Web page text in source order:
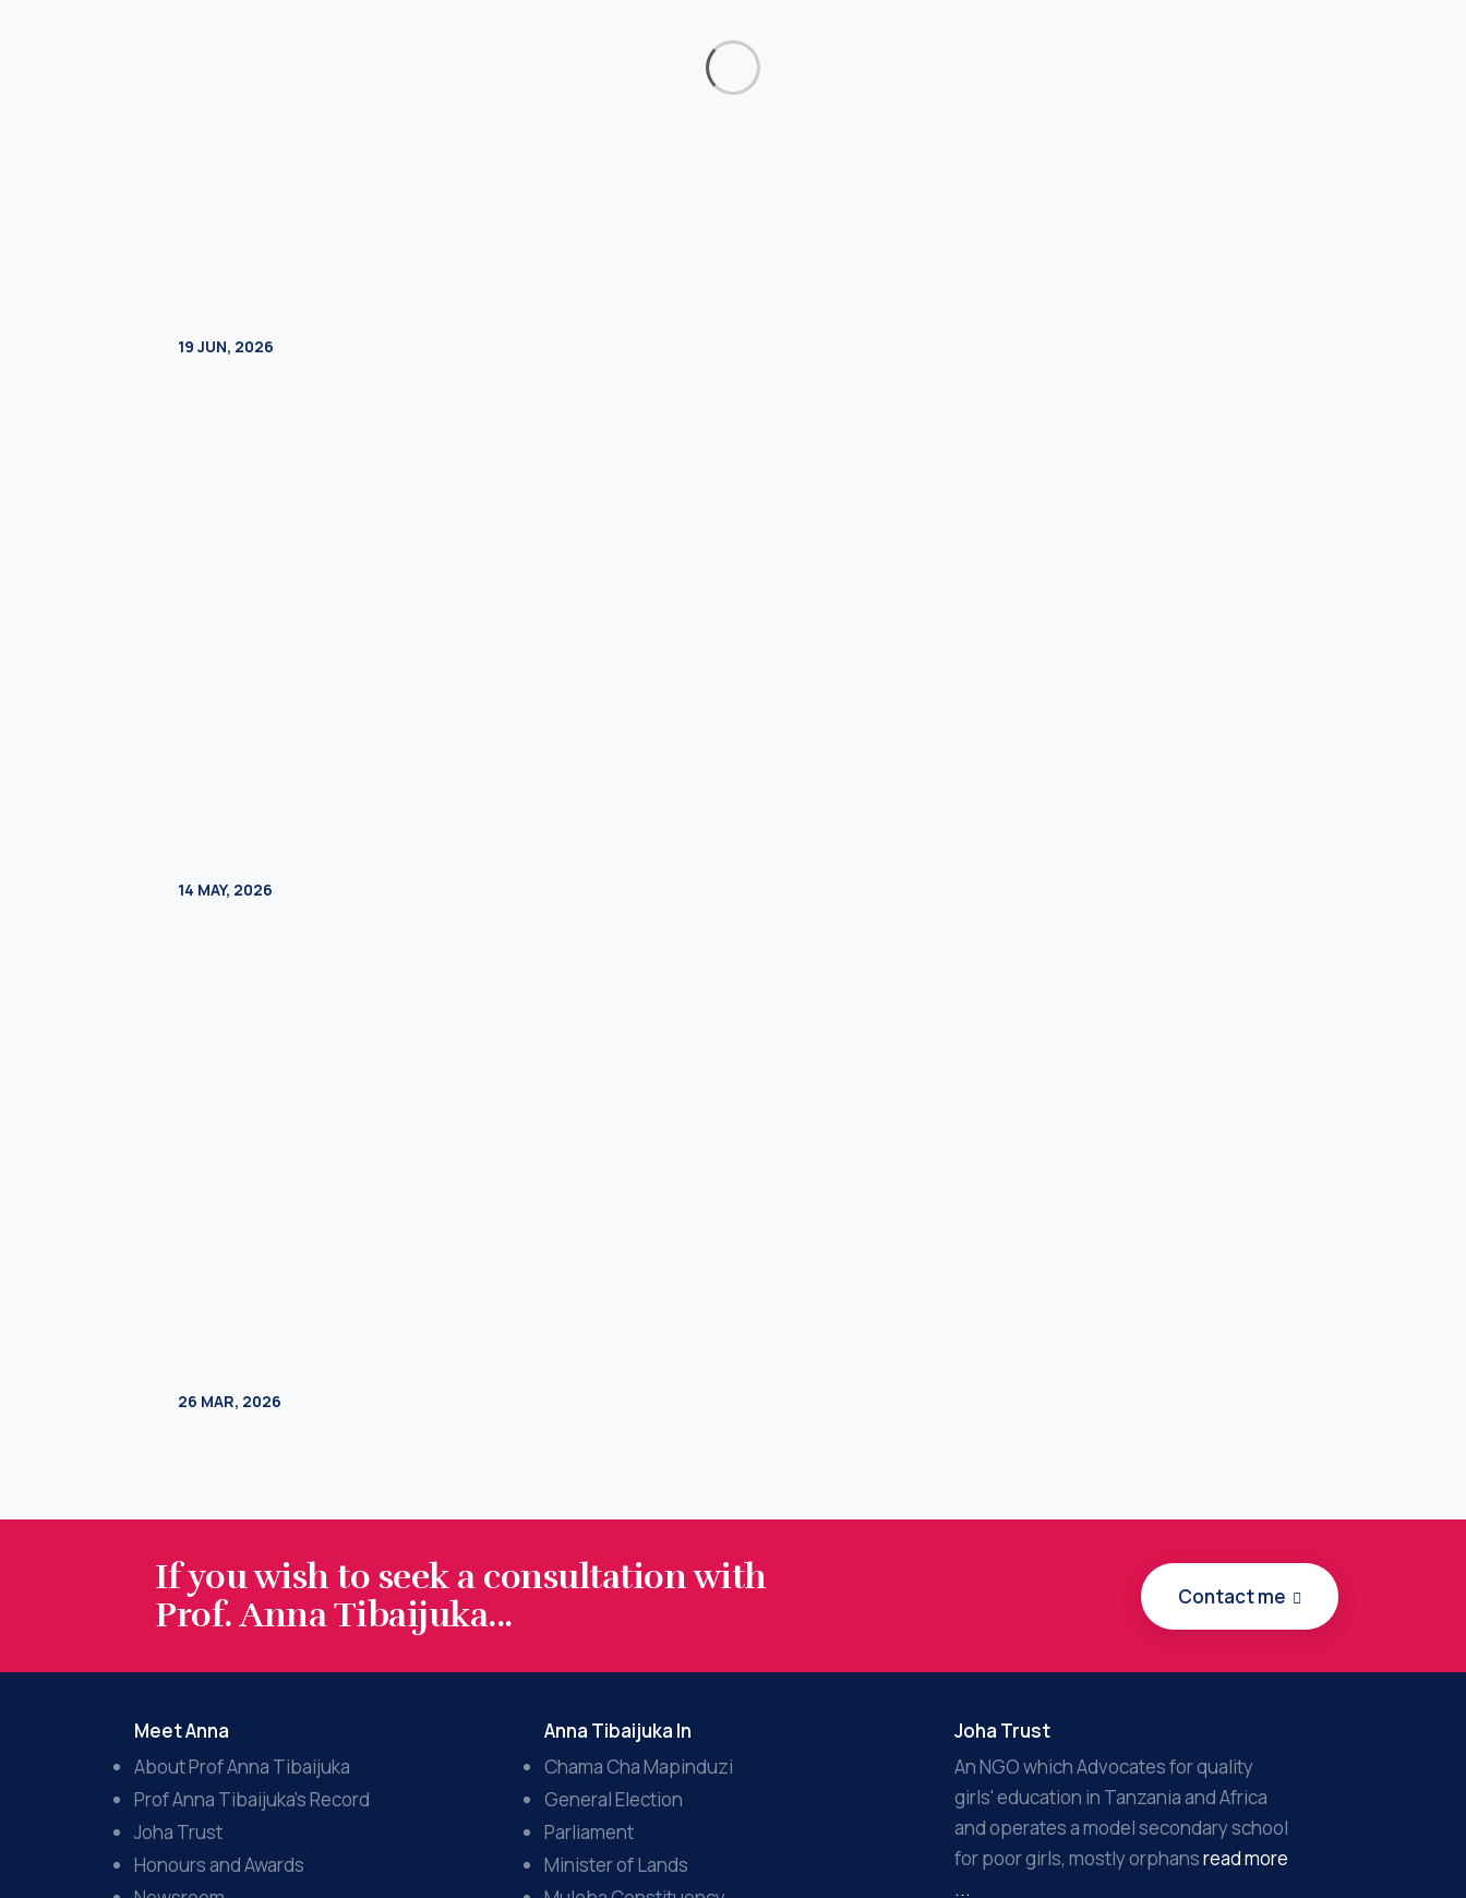
If you wish to seek a consultation with
Prof. Anna Tibaijuka...
Contact me
Meet Anna
About Prof Anna Tibaijuka
Prof Anna Tibaijuka’s Record
Joha Trust
Honours and Awards
Anna Tibaijuka In
Chama Cha Mapinduzi
General Election
Parliament
Minister of Lands
Joha Trust
An NGO which Advocates for quality
girls' education in Tanzania and Africa
and operates a model secondary school
for poor girls, mostly orphansread more
...